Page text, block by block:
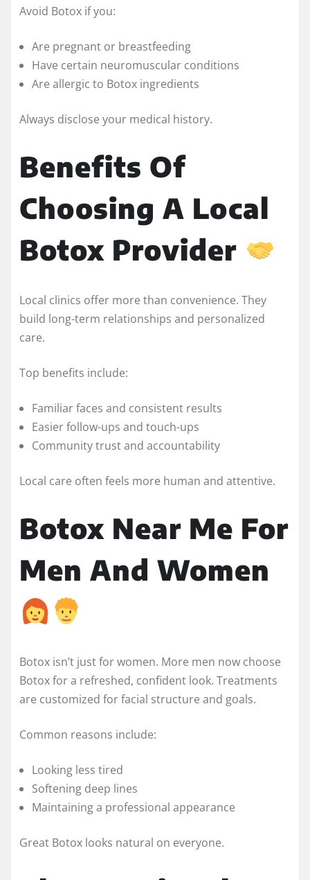
Avoid Botox if you:
Are pregnant or breastfeeding
Have certain neuromuscular conditions
Are allergic to Botox ingredients
Always disclose your medical history.
Benefits Of
Choosing A Local
Botox Provider
Local clinics offer more than convenience. They
build long-term relationships and personalized
care.
Top benefits include:
Familiar faces and consistent results
Easier follow-ups and touch-ups
Community trust and accountability
Local care often feels more human and attentive.
Botox Near Me For
Men And Women
Botox isn’t just for women. More men now choose
Botox for a refreshed, confident look. Treatments
are customized for facial structure and goals.
Common reasons include:
Looking less tired
Softening deep lines
Maintaining a professional appearance
Great Botox looks natural on everyone.